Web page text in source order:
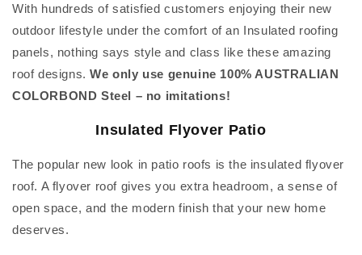
With hundreds of satisfied customers enjoying their new
outdoor lifestyle under the comfort of an Insulated roofing
panels, nothing says style and class like these amazing
roof designs.We only use genuine 100% AUSTRALIAN
COLORBOND Steel – no imitations!
Insulated Flyover Patio
The popular new look in patio roofs is the insulated flyover
roof. A flyover roof gives you extra headroom, a sense of
open space, and the modern finish that your new home
deserves.